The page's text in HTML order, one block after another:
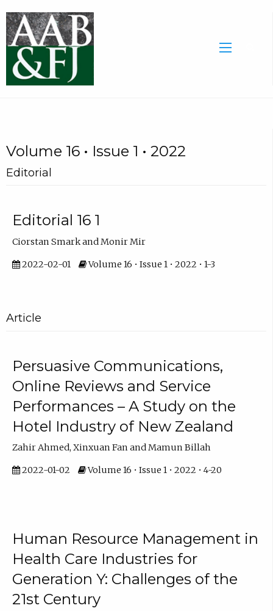
Volume 16 • Issue 1 • 2022
Editorial
Editorial 16 1
Ciorstan Smark and Monir Mir
2022-02-01 Volume 16 • Issue 1 • 2022 • 1-3
Article
Persuasive Communications,
Online Reviews and Service
Performances – A Study on the
Hotel Industry of New Zealand
Zahir Ahmed, Xinxuan Fan and Mamun Billah
2022-01-02 Volume 16 • Issue 1 • 2022 • 4-20
Human Resource Management in
Health Care Industries for
Generation Y: Challenges of the
21st Century